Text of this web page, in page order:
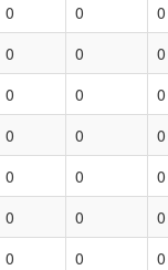
0 0 0
0 0 0
0 0 0
0 0 0
0 0 0
0 0 0
0 0 0